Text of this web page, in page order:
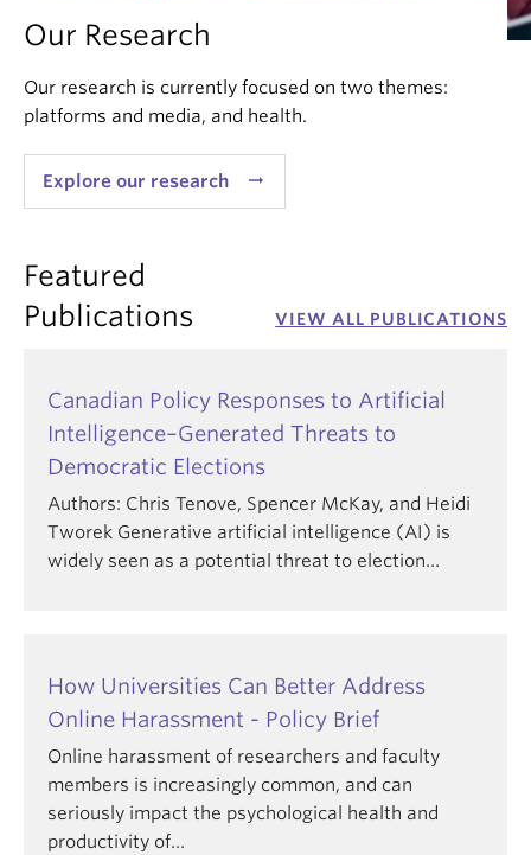
Our Research
Our research is currently focused on two themes:
platforms and media, and health.
Explore our research arrow_right_alt
Featured
Publications
VIEW ALL PUBLICATIONS
Canadian Policy Responses to Artificial
Intelligence–Generated Threats to
Democratic Elections
Authors: Chris Tenove, Spencer McKay, and Heidi
Tworek Generative artificial intelligence (AI) is
widely seen as a potential threat to election…
How Universities Can Better Address
Online Harassment - Policy Brief
Online harassment of researchers and faculty
members is increasingly common, and can
seriously impact the psychological health and
productivity of…